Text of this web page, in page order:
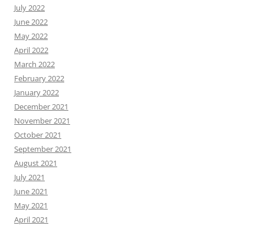
July 2022
June 2022
May 2022
April 2022
March 2022
February 2022
January 2022
December 2021
November 2021
October 2021
September 2021
August 2021
July 2021
June 2021
May 2021
April 2021